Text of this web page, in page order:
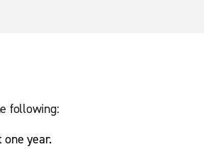
following:
year.